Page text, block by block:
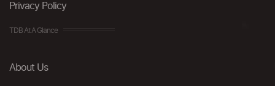
Privacy Policy
TDB At A Glance
About Us